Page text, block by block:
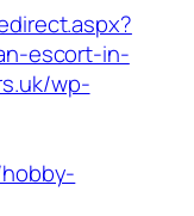
escort-in-
wp-